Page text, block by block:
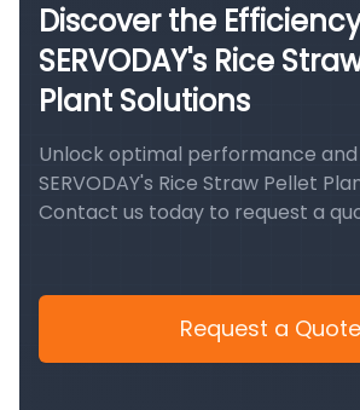
Discover the
SERVODAY's Rice
Plant Solutions
Unlock optimal performance
SERVODAY's Rice Straw Pellet
Contact us today to request a
Request a Quote